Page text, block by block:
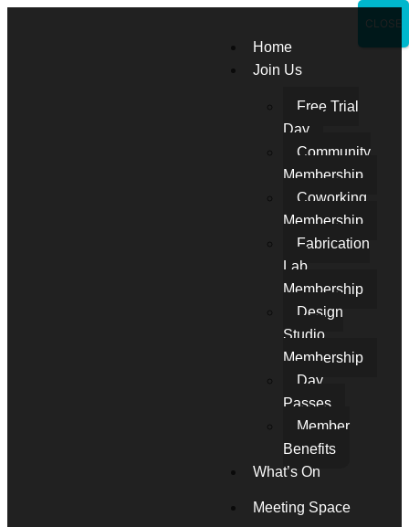
Home
Join Us
Free Trial
Day
Community
Membership
Coworking
Membership
Fabrication
Lab
Membership
Design
Studio
Membership
Day
Passes
Member
Benefits
What’s On
Meeting Space
CLOSE